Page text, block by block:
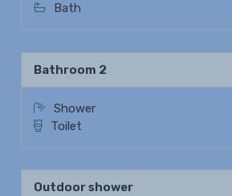
Bath
Bathroom 2
Shower
Toilet
Outdoor shower